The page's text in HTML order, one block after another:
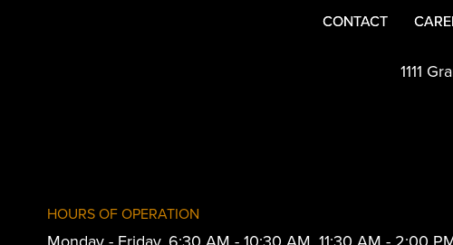
CONTACT
1111
HOURS OF OPERATION